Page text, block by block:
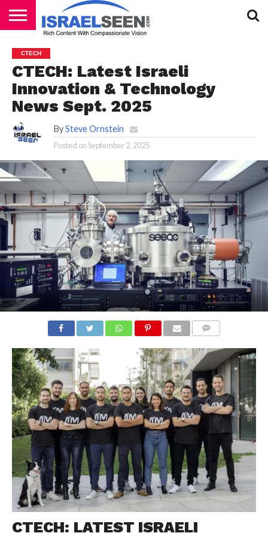
PODCASTS
CTECH
CTECH: Latest Israeli
Innovation & Technology
News Sept. 2025
By Steve Ornstein
Posted onSeptember 2, 2025
CTECH: LATEST ISRAELI